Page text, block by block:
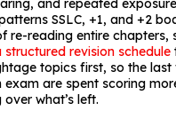
and repeated
SSLC, +1, and +2
re-reading entire chapters,
structured revision schedule
topics first, so the last
exam are spent scoring
what’s left.